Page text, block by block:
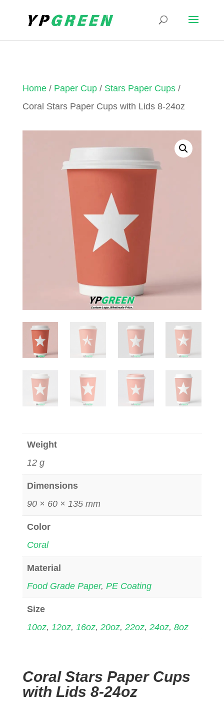
Home/ Paper Cup/ Stars Paper Cups/
Coral Stars Paper Cups with Lids 8-24oz
Weight
12 g
Dimensions
90 × 60 × 135 mm
Color
Coral
Material
Food Grade Paper, PE Coating
Size
10oz, 12oz, 16oz, 20oz, 22oz, 24oz, 8oz
Coral Stars Paper Cups
with Lids 8-24oz